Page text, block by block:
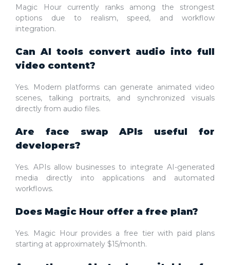
Magic Hour currently ranks among the strongest
options due to realism, speed, and workflow
integration.
Can AI tools convert audio into full
video content?
Yes. Modern platforms can generate animated video
scenes, talking portraits, and synchronized visuals
directly from audio files.
Are face swap APIs useful for
developers?
Yes. APIs allow businesses to integrate AI-generated
media directly into applications and automated
workflows.
Does Magic Hour offer a free plan?
Yes. Magic Hour provides a free tier with paid plans
starting at approximately $15/month.